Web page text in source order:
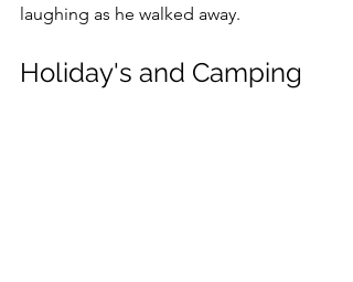
laughing as he walked away.
Holiday's and Camping